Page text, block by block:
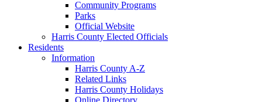
Community Programs
Parks
Official Website
Harris County Elected Officials
Residents
Information
Harris County A-Z
Related Links
Harris County Holidays
Online Directory